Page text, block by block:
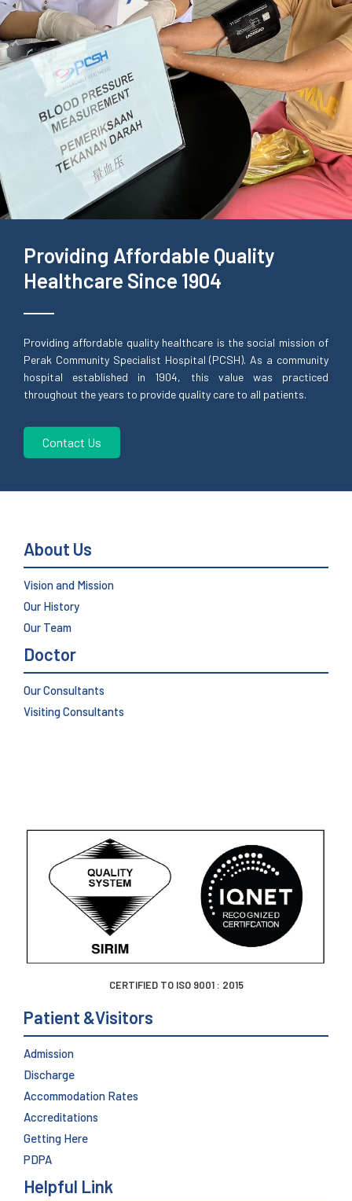
Providing Affordable Quality
Healthcare Since 1904
Providing affordable quality healthcare is the social mission of
Perak Community Specialist Hospital (PCSH). As a community
hospital established in 1904, this value was practiced
throughout the years to provide quality care to all patients.
Contact Us
About Us
Vision and Mission
Our History
Our Team
Doctor
Our Consultants
Visiting Consultants
CERTIFIED TO ISO 9001 : 2015
Patient &Visitors
Admission
Discharge
Accommodation Rates
Accreditations
Getting Here
PDPA
Helpful Link